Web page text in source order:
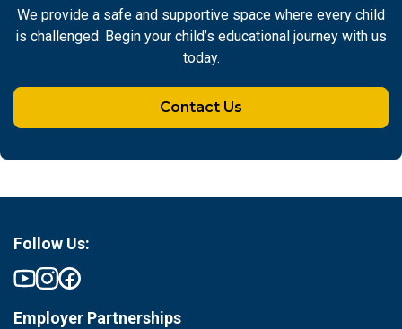
We provide a safe and supportive space where every child
is challenged. Begin your child’s educational journey with us
today.
Contact Us
Follow Us:
Employer Partnerships